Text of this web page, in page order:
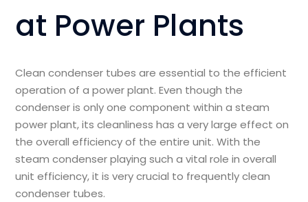
at Power Plants
Clean condenser tubes are essential to the efficient
operation of a power plant. Even though the
condenser is only one component within a steam
power plant, its cleanliness has a very large effect on
the overall efficiency of the entire unit. With the
steam condenser playing such a vital role in overall
unit efficiency, it is very crucial to frequently clean
condenser tubes.